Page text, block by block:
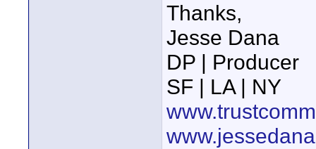
Thanks,
Jesse Dana
DP | Producer
SF | LA | NY